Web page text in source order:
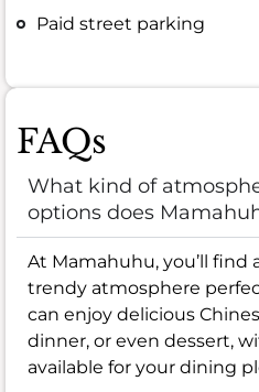
Paid street parking
FAQs
What kind of
options does
At Mamahuhu, you’ll find
trendy atmosphere
can enjoy delicious
dinner, or even dessert,
available for your dining